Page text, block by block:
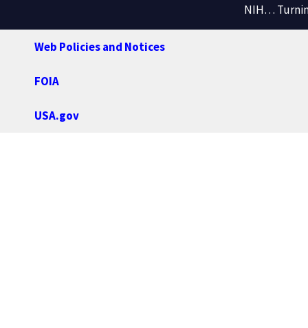
NIH…
Web Policies and Notices
FOIA
USA.gov